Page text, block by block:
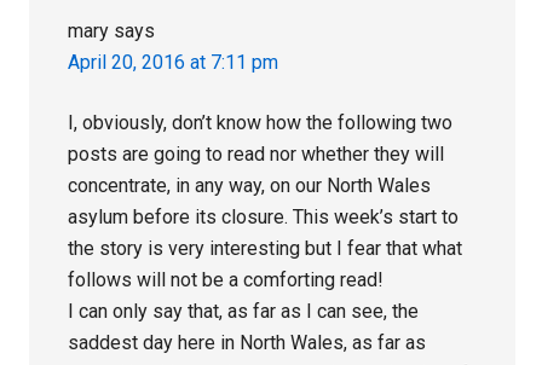
mary says
April 20, 2016 at 7:11 pm
I, obviously, don’t know how the following two
posts are going to read nor whether they will
concentrate, in any way, on our North Wales
asylum before its closure. This week’s start to
the story is very interesting but I fear that what
follows will not be a comforting read!
I can only say that, as far as I can see, the
saddest day here in North Wales, as far as